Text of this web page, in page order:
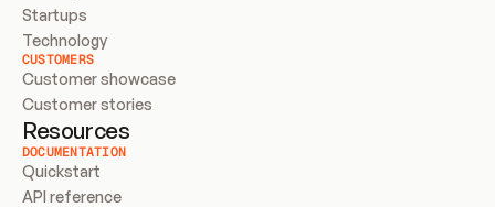
Startups
Technology
CUSTOMERS
Customer showcase
Customer stories
Resources
DOCUMENTATION
Quickstart
API reference